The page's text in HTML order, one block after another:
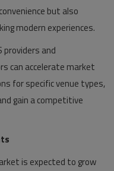
but also
modern experiences.
providers and
can accelerate market
for specific venue types,
gain a competitive
is expected to grow